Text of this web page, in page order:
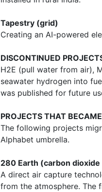
Tapestry (grid)
Creating an AI-powered
DISCONTINUED
H2E (pull water from air),
seawater hydrogen into
was published for future
PROJECTS THAT
The following projects
Alphabet umbrella.
280 Earth (carbon dioxide
A direct air capture
from the atmosphere. The